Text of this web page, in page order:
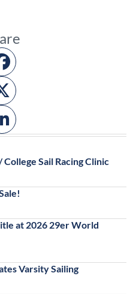
Sail Racing Clinic
at 2026 29er World
Varsity Sailing